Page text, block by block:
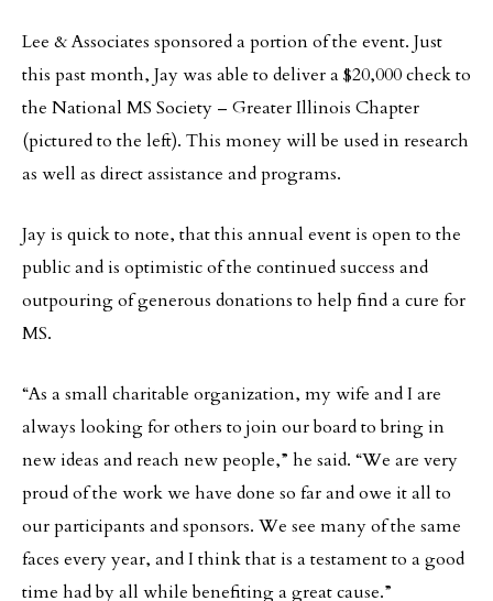
Lee & Associates sponsored a portion of the event. Just
this past month, Jay was able to deliver a $20,000 check to
the National MS Society – Greater Illinois Chapter
(pictured to the left). This money will be used in research
as well as direct assistance and programs.
Jay is quick to note, that this annual event is open to the
public and is optimistic of the continued success and
outpouring of generous donations to help find a cure for
MS.
“As a small charitable organization, my wife and I are
always looking for others to join our board to bring in
new ideas and reach new people,” he said. “We are very
proud of the work we have done so far and owe it all to
our participants and sponsors. We see many of the same
faces every year, and I think that is a testament to a good
time had by all while benefiting a great cause.”